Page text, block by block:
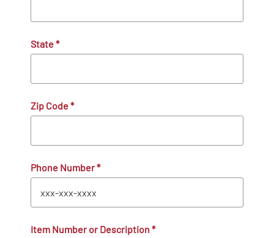
State*
Zip Code*
Phone Number*
Item Number or Description *